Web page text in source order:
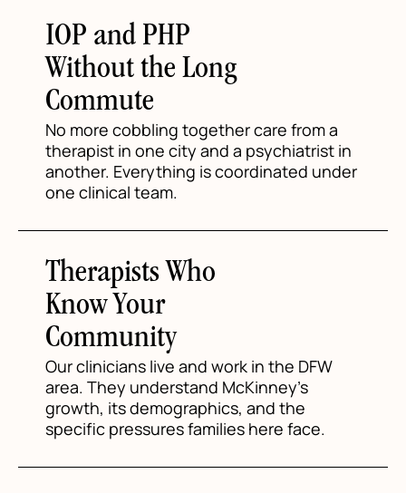
IOP and PHP
Without the Long
Commute
No more cobbling together care from a
therapist in one city and a psychiatrist in
another. Everything is coordinated under
one clinical team.
Therapists Who
Know Your
Community
Our clinicians live and work in the DFW
area. They understand McKinney's
growth, its demographics, and the
specific pressures families here face.